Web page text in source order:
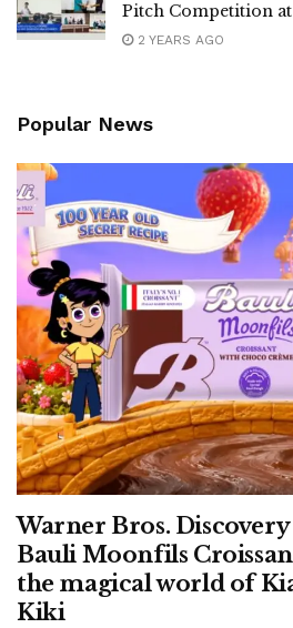
Pitch Competition
2 YEARS AGO
Popular News
Warner Bros.
Bauli Moonfils
the magical world of
Kiki